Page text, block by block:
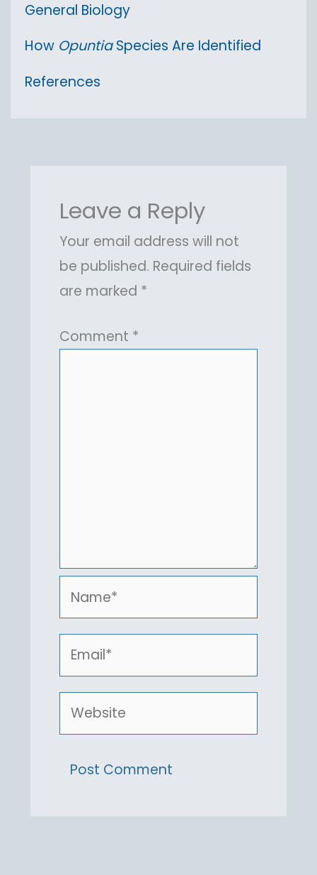
General Biology
How OpuntiaSpecies Are Identified
References
Leave a Reply
Your email address will not
be published. Required fields
are marked *
Comment *
Name*
Email*
Website